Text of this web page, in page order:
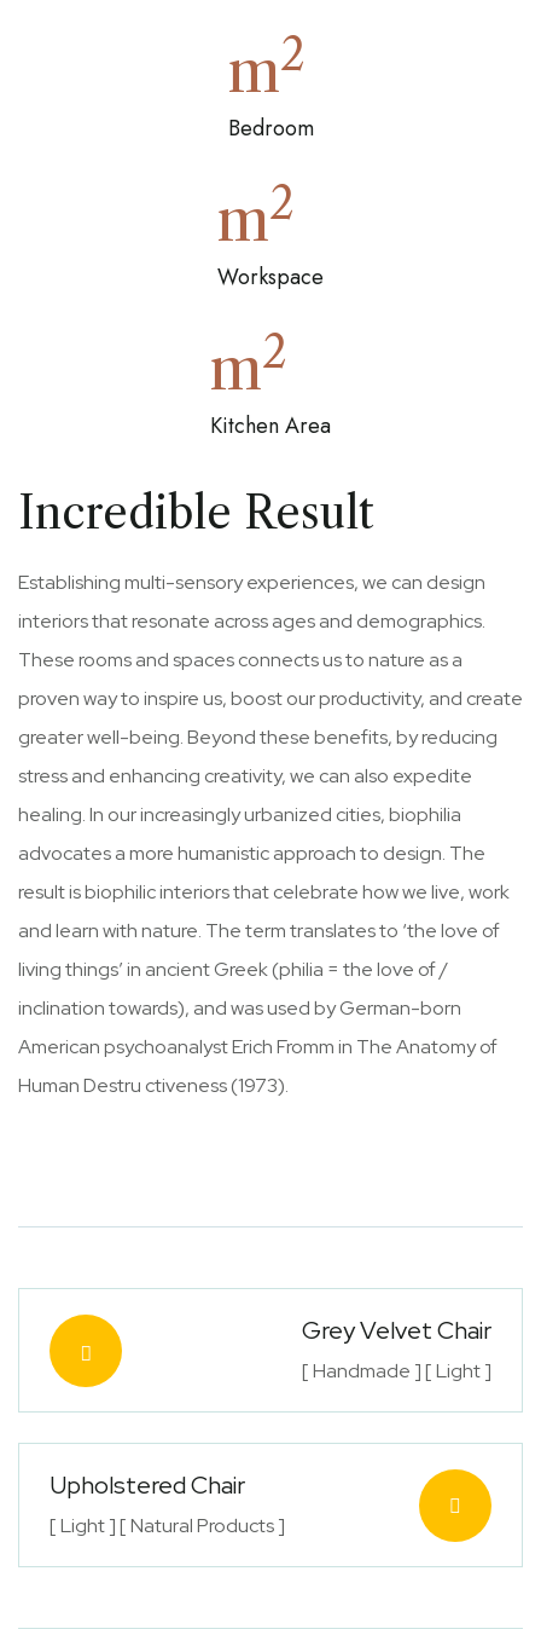
m2
Bedroom
m2
Workspace
m2
Kitchen Area
Incredible Result
Establishing multi-sensory experiences, we can design
interiors that resonate across ages and demographics.
These rooms and spaces connects us to nature as a
proven way to inspire us, boost our productivity, and create
greater well-being. Beyond these benefits, by reducing
stress and enhancing creativity, we can also expedite
healing. In our increasingly urbanized cities, biophilia
advocates a more humanistic approach to design. The
result is biophilic interiors that celebrate how we live, work
and learn with nature. The term translates to ‘the love of
living things’ in ancient Greek (philia = the love of /
inclination towards), and was used by German-born
American psychoanalyst Erich Fromm in The Anatomy of
Human Destru ctiveness (1973).
Grey Velvet Chair
[ Handmade ] [ Light ]
Upholstered Chair
[ Light ] [ Natural Products ]